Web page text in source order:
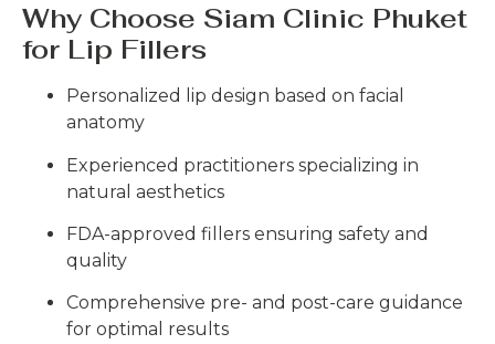
Why Choose Siam Clinic Phuket
for Lip Fillers
Personalized lip design based on facial
anatomy
Experienced practitioners specializing in
natural aesthetics
FDA-approved fillers ensuring safety and
quality
Comprehensive pre- and post-care guidance
for optimal results